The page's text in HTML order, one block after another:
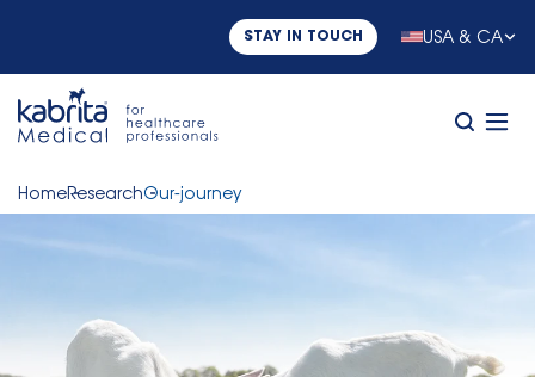
STAY IN TOUCH USA & CA
HomeResearchOur-journey